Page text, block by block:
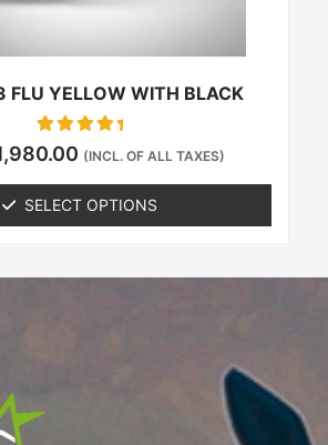
FLU YELLOW WITH BLACK
Rated
0(INCL. OF ALL TAXES)
SELECT OPTIONS
product
page